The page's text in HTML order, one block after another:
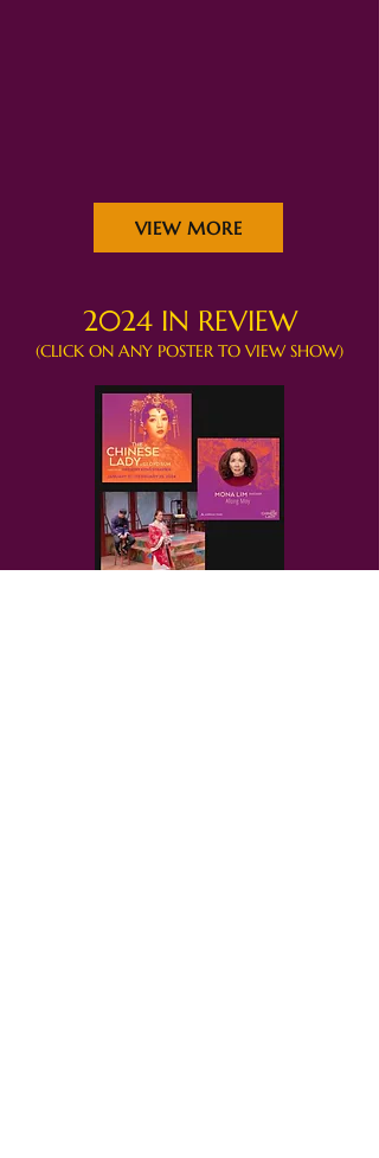
VIEW MORE
2024 IN REVIEW
(CLICK ON ANY POSTER TO VIEW SHOW)